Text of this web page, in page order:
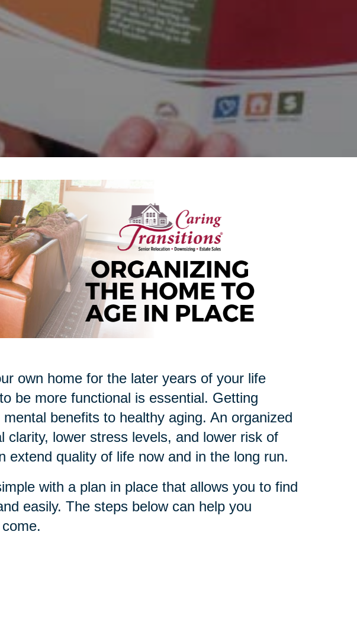
own home for the later years of your life
be more functional is essential. Getting
benefits to healthy aging. An organized
clarity, lower stress levels, and lower risk of
extend quality of life now and in the long run.
with a plan in place that allows you to find
easily. The steps below can help you